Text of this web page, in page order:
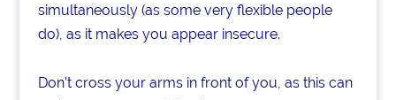
simultaneously (as some very flexible people
do), as it makes you appear insecure.
Don’t cross your arms in front of you, as this can